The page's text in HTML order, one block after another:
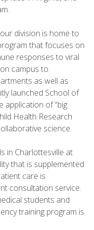
division is home to
that focuses on
responses to viral
campus to
as well as
launched School of
application of “big
Health Research
science.
in Charlottesville at
that is supplemented
care is
consultation service.
students and
training program is